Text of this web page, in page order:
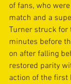
of fans, who
match and a
Turner struck for
minutes before
on after falling
restored parity
action of the